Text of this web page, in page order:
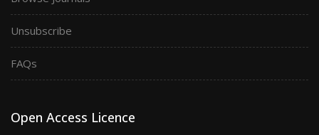
Unsubscribe
FAQs
Open Access Licence